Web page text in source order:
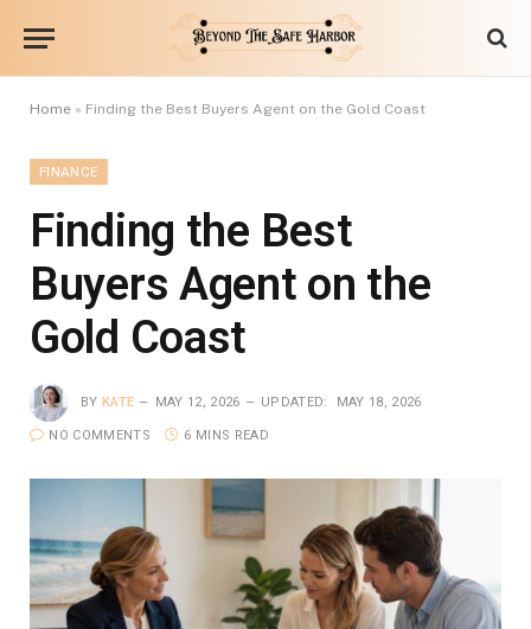
Home » Finding the Best Buyers Agent on the Gold Coast
FINANCE
Finding the Best
Buyers Agent on the
Gold Coast
BY KATE MAY 12, 2026 UPDATED: MAY 18, 2026
NO COMMENTS 6 MINS READ